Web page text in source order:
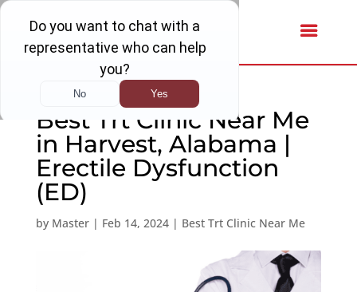
Best Trt Clinic Near Me
in Harvest, Alabama |
Erectile Dysfunction
(ED)
by Master| Feb 14, 2024| Best Trt Clinic Near Me